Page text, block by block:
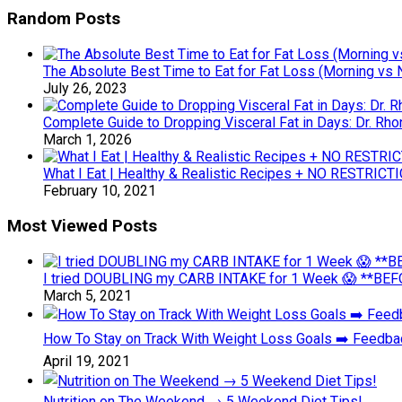
Random Posts
The Absolute Best Time to Eat for Fat Loss (Morning vs
July 26, 2023
Complete Guide to Dropping Visceral Fat in Days: Dr.
March 1, 2026
What I Eat | Healthy & Realistic Recipes + NO
February 10, 2021
Most Viewed Posts
I tried DOUBLING my CARB INTAKE for 1 Week 😱
March 5, 2021
How To Stay on Track With Weight Loss Goals ➡️
April 19, 2021